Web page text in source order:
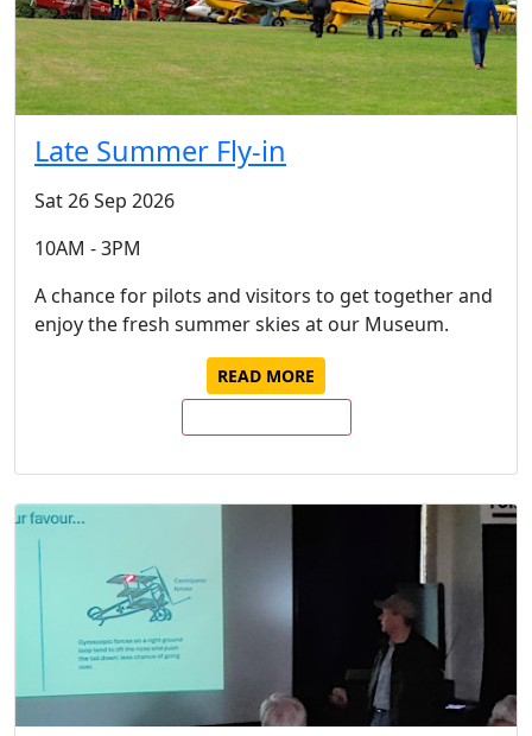
Late Summer Fly-in
Sat 26 Sep 2026
10AM - 3PM
A chance for pilots and visitors to get together and
enjoy the fresh summer skies at our Museum.
READ MORE